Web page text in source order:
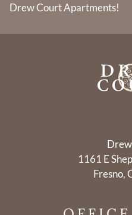
Drew Court Apartments!
1161 E
Fresno,